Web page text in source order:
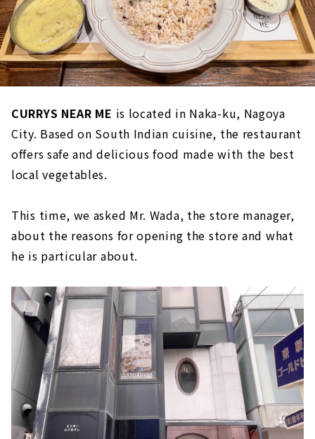
CURRYS NEAR ME is located in Naka-ku, Nagoya
City. Based on South Indian cuisine, the restaurant
offers safe and delicious food made with the best
local vegetables.
This time, we asked Mr. Wada, the store manager,
about the reasons for opening the store and what
he is particular about.